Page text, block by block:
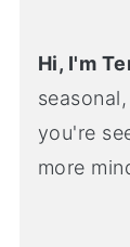
Hi, I'm
you're
more